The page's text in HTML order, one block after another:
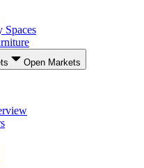
Spaces
Open Markets